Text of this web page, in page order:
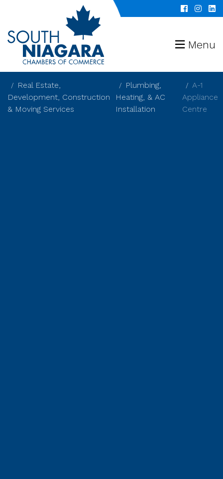
Menu
Real Estate,
Development, Construction
& Moving Services
Plumbing,
Heating, & AC
Installation
A-1
Appliance
Centre